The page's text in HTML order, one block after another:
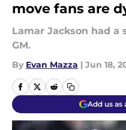
move fans are
Lamar Jackson had a
GM.
By Evan Mazza | Jun 18,
Add us as